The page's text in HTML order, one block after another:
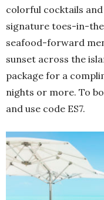
colorful cocktails
signature toes-in-
seafood-forward
sunset across the
package for a
nights or more. To
and use code ES7.